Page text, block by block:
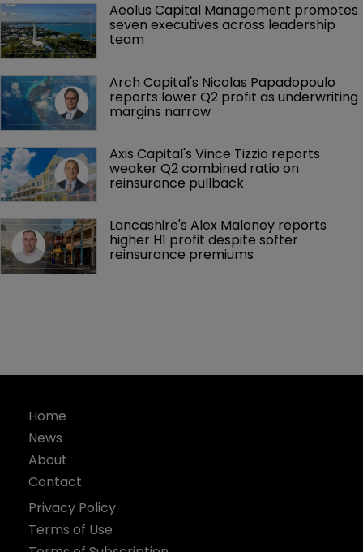
Aeolus Capital Management promotes
seven executives across leadership
team
Arch Capital's Nicolas Papadopoulo
reports lower Q2 profit as underwriting
margins narrow
Axis Capital's Vince Tizzio reports
weaker Q2 combined ratio on
reinsurance pullback
Lancashire's Alex Maloney reports
higher H1 profit despite softer
reinsurance premiums
Home
News
About
Contact
Privacy Policy
Terms of Use